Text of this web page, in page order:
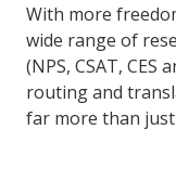
With more
wide range of
(NPS, CSAT, CES
routing and
far more than just